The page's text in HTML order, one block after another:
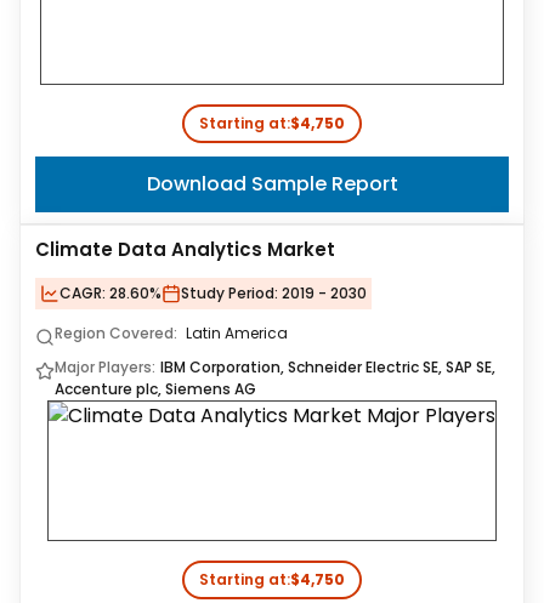
Starting at:$4,750
Download Sample Report
Climate Data Analytics Market
CAGR: 28.60% Study Period: 2019 - 2030
Region Covered: Latin America
Major Players: IBM Corporation, Schneider Electric SE, SAP SE,
Accenture plc, Siemens AG
Starting at:$4,750